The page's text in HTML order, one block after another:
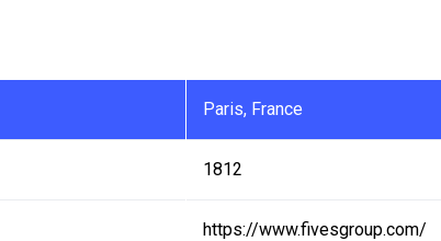
Paris, France
1812
https://www.fivesgroup.com/